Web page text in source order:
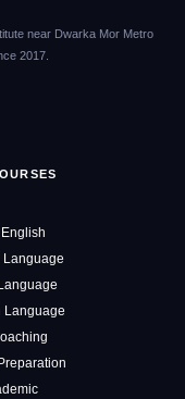
near Dwarka Mor Metro
2017.
Language
Language